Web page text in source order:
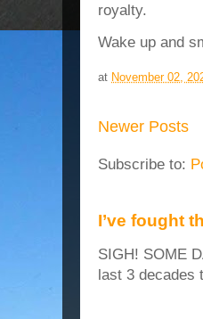
royalty.
Wake up and
at November 02,
Newer Posts
Subscribe to:
I’ve fought
SIGH! SOME
last 3 decades